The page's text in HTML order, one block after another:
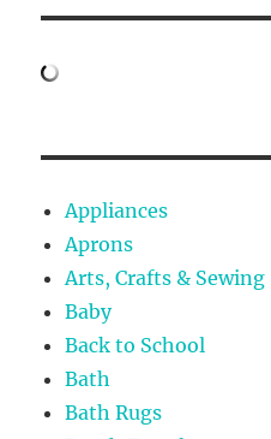
Appliances
Aprons
Arts, Crafts & Sewing
Baby
Back to School
Bath
Bath Rugs